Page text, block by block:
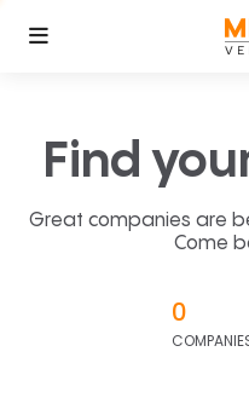
Find
Great companies are
Come
0